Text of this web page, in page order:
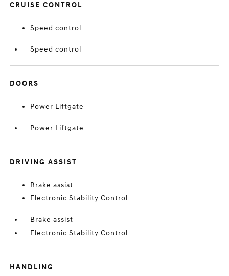
CRUISE CONTROL
Speed control
Speed control
DOORS
Power Liftgate
Power Liftgate
DRIVING ASSIST
Brake assist
Electronic Stability Control
Brake assist
Electronic Stability Control
HANDLING